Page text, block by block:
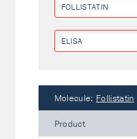
FOLLISTATIN
ELISA
Molecule: Follistatin
Product